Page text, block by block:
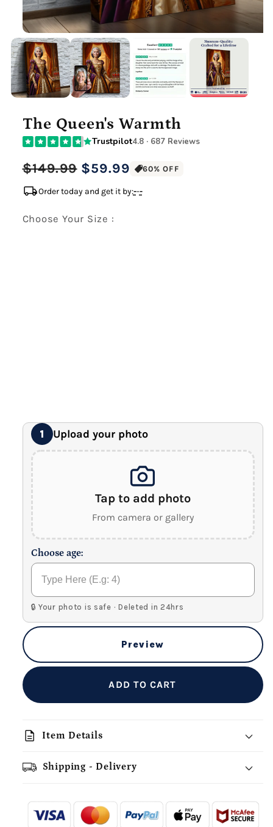
The Queen's Warmth
Trustpilot4.8 · 687 Reviews
Regular
price
$59.99
Sale
price
$149.99 60% OFF
local_shippingOrder today and get it by:---
Choose Your Size :
1 Upload your photo
Tap to add photo
From camera or gallery
Choose age:
🔒 Your photo is safe · Deleted in 24hrs
Preview
ADD TO CART
description Item Details
Shipping - Delivery
-
- - -
- - -